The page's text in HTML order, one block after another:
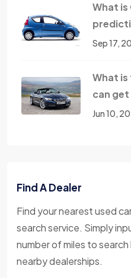
What
Sep 17,
What
can get
Jun 10,
Find A Dealer
Find your nearest used
search service. Simply
number of miles to
nearby dealerships.